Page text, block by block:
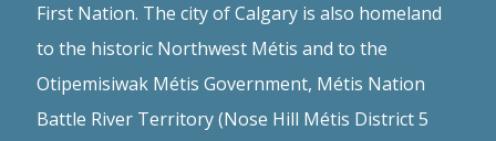
First Nation. The city of Calgary is also homeland
to the historic Northwest Métis and to the
Otipemisiwak Métis Government, Métis Nation
Battle River Territory (Nose Hill Métis District 5